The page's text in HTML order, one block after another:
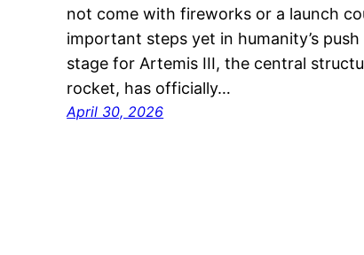
not come with fireworks or a launch
important steps yet in humanity’s
stage for Artemis III, the central
rocket, has officially…
April 30, 2026